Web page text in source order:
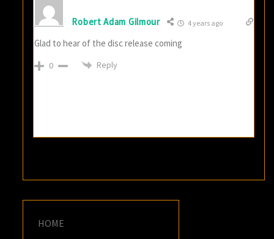
Robert Adam Gilmour 4 years ago
Glad to hear of the disc release coming
0 Reply
HOME